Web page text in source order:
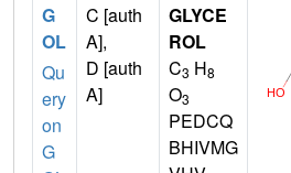
G
OL
Qu
ery
on
G
C [auth
A],
D [auth
A]
GLYCE
ROL
C3 H8
O3
PEDCQ
BHIVMG